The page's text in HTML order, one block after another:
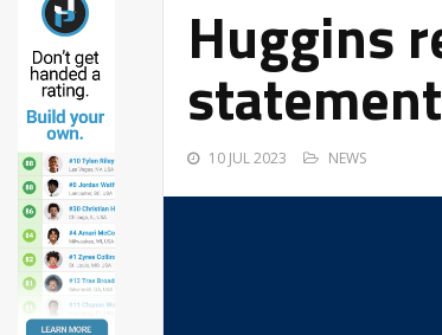
Huggins
statement
10 JUL 2023 NEWS